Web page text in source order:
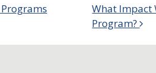
What Impact
Program?